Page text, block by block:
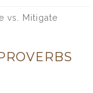
vs. Mitigate